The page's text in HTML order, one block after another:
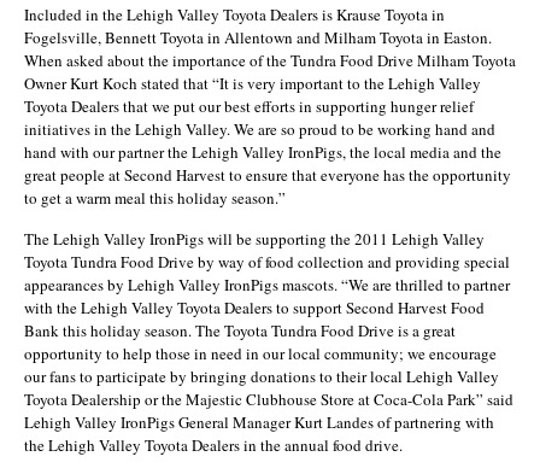
Included in the Lehigh Valley Toyota Dealers is Krause Toyota in
Fogelsville, Bennett Toyota in Allentown and Milham Toyota in Easton.
When asked about the importance of the Tundra Food Drive Milham Toyota
Owner Kurt Koch stated that “It is very important to the Lehigh Valley
Toyota Dealers that we put our best efforts in supporting hunger relief
initiatives in the Lehigh Valley. We are so proud to be working hand and
hand with our partner the Lehigh Valley IronPigs, the local media and the
great people at Second Harvest to ensure that everyone has the opportunity
to get a warm meal this holiday season.”
The Lehigh Valley IronPigs will be supporting the 2011 Lehigh Valley
Toyota Tundra Food Drive by way of food collection and providing special
appearances by Lehigh Valley IronPigs mascots. “We are thrilled to partner
with the Lehigh Valley Toyota Dealers to support Second Harvest Food
Bank this holiday season. The Toyota Tundra Food Drive is a great
opportunity to help those in need in our local community; we encourage
our fans to participate by bringing donations to their local Lehigh Valley
Toyota Dealership or the Majestic Clubhouse Store at Coca-Cola Park” said
Lehigh Valley IronPigs General Manager Kurt Landes of partnering with
the Lehigh Valley Toyota Dealers in the annual food drive.